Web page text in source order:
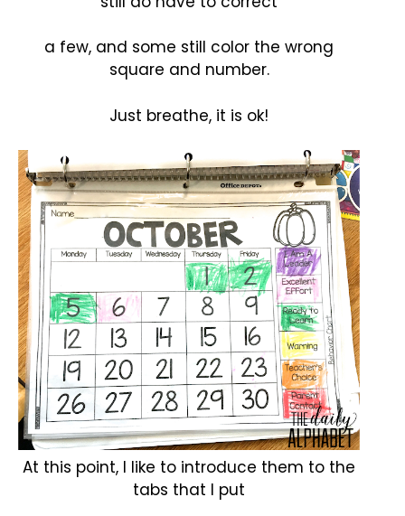
a few, and some still color the wrong
square and number.
Just breathe, it is ok!
At this point, I like to introduce them to the
tabs that I put